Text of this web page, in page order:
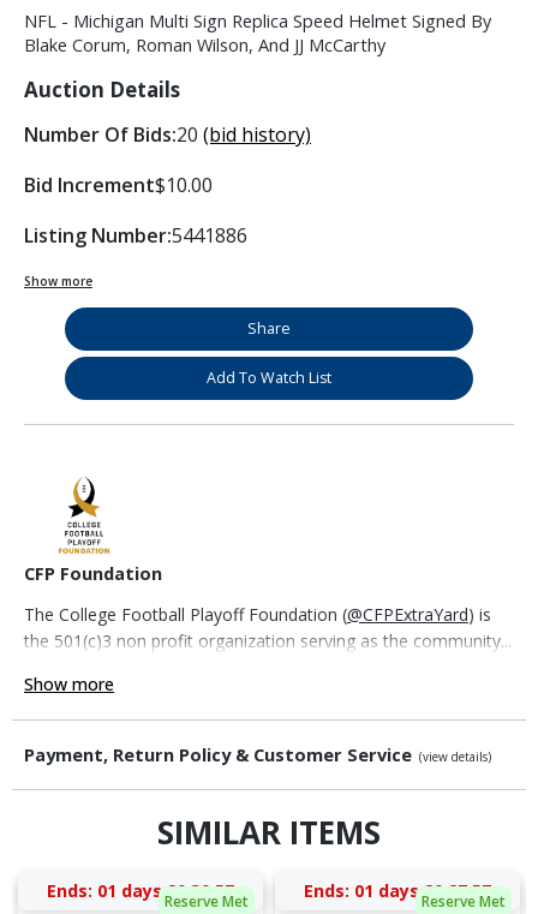
NFL - Michigan Multi Sign Replica Speed Helmet Signed By
Blake Corum, Roman Wilson, And JJ McCarthy
Auction Details
Number Of Bids:20 (bid history)
Bid Increment$10.00
Listing Number:5441886
Show more
Share
Add To Watch List
CFP Foundation
The College Football Playoff Foundation (@CFPExtraYard) is
the 501(c)3 non profit organization serving as the community...
Show more
Payment, Return Policy & Customer Service (view details)
SIMILAR ITEMS
Reserve Met
Ends: 01 days 20:30:57 Reserve Met
Ends: 01 days 20:27:57